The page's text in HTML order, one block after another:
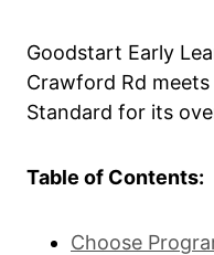
Goodstart Early
Crawford Rd
Standard for its
Table of Contents:
Choose